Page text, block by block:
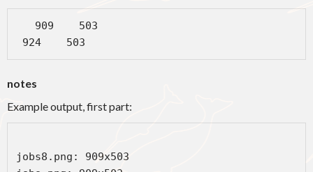
924    503
notes
Example output, first part:
jobs8.png: 909x503